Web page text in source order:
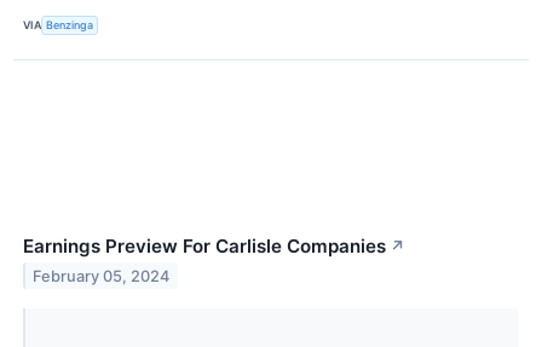
VIA Benzinga
Earnings Preview For Carlisle Companies ↗
February 05, 2024